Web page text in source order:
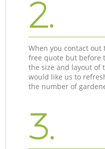
2.
When you contact
free quote but before
the size and layout of
would like us to
the number of
3.